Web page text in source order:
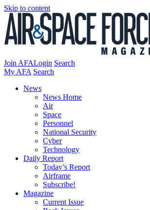
Skip to content
Join AFALogin Search
My AFA Search
News
News Home
Air
Space
Personnel
National Security
Cyber
Technology
Daily Report
Today’s Report
Airframe
Subscribe!
Magazine
Current Issue